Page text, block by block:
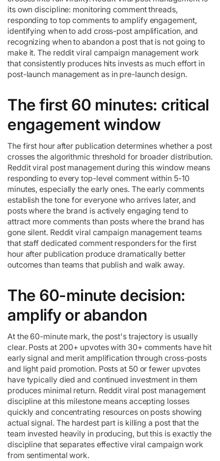
its own discipline: monitoring comment threads,
responding to top comments to amplify engagement,
identifying when to add cross-post amplification, and
recognizing when to abandon a post that is not going to
make it. The reddit viral campaign management work
that consistently produces hits invests as much effort in
post-launch management as in pre-launch design.
The first 60 minutes: critical
engagement window
The first hour after publication determines whether a post
crosses the algorithmic threshold for broader distribution.
Reddit viral post management during this window means
responding to every top-level comment within 5-10
minutes, especially the early ones. The early comments
establish the tone for everyone who arrives later, and
posts where the brand is actively engaging tend to
attract more comments than posts where the brand has
gone silent. Reddit viral campaign management teams
that staff dedicated comment responders for the first
hour after publication produce dramatically better
outcomes than teams that publish and walk away.
The 60-minute decision:
amplify or abandon
At the 60-minute mark, the post's trajectory is usually
clear. Posts at 200+ upvotes with 30+ comments have hit
early signal and merit amplification through cross-posts
and light paid promotion. Posts at 50 or fewer upvotes
have typically died and continued investment in them
produces minimal return. Reddit viral post management
discipline at this milestone means accepting losses
quickly and concentrating resources on posts showing
actual signal. The hardest part is killing a post that the
team invested heavily in producing, but this is exactly the
discipline that separates effective viral campaign work
from sentimental work.